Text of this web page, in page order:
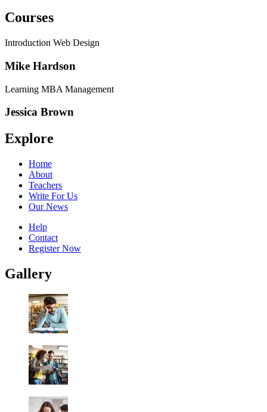
Courses
Introduction Web Design
Mike Hardson
Learning MBA Management
Jessica Brown
Explore
Home
About
Teachers
Write For Us
Our News
Help
Contact
Register Now
Gallery